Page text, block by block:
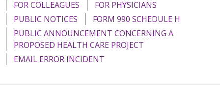
FOR COLLEAGUES
FOR PHYSICIANS
PUBLIC NOTICES
FORM 990 SCHEDULE H
PUBLIC ANNOUNCEMENT CONCERNING A
PROPOSED HEALTH CARE PROJECT
EMAIL ERROR INCIDENT